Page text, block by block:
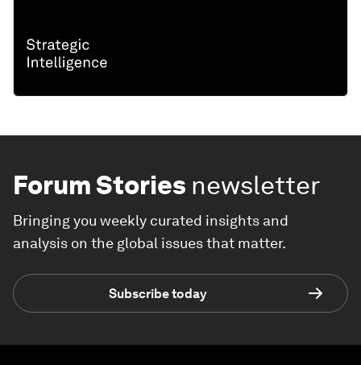
Forum Stories newsletter
Bringing you weekly curated insights and
analysis on the global issues that matter.
Subscribe today